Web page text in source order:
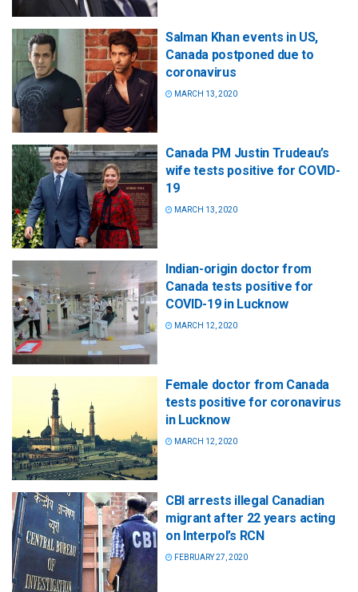
Salman Khan events in US,
Canada postponed due to
coronavirus
MARCH 13, 2020
Canada PM Justin Trudeau’s
wife tests positive for COVID-
19
MARCH 13, 2020
Indian-origin doctor from
Canada tests positive for
COVID-19 in Lucknow
MARCH 12, 2020
Female doctor from Canada
tests positive for coronavirus
in Lucknow
MARCH 12, 2020
CBI arrests illegal Canadian
migrant after 22 years acting
on Interpol’s RCN
FEBRUARY 27, 2020